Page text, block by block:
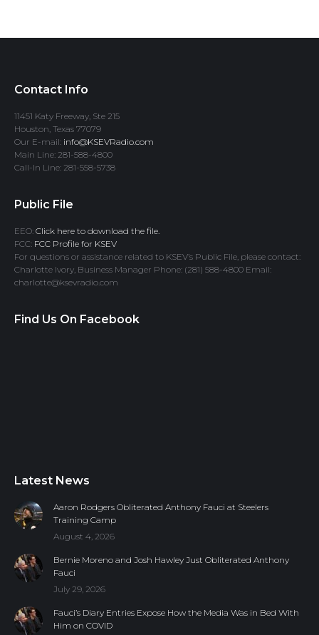
Contact Info
11451 Katy Freeway, Ste 215
Houston, Texas 77079
Our E-mail: info@KSEVRadio.com
Main Line: 281-588-4800
Call-In Line: 281-558-5738
Public File
EEO: Click here to download the file.
FCC: FCC Profile for KSEV
For questions or assistance related to KSEV’s Public File, please contact:
Charlotte Ivory, Business Manager Phone: (281) 588-4800 Email:
charlotte@ksevradio.com
Find Us On Facebook
Latest News
Aaron Rodgers Obliterated Anthony Fauci at Steelers
Training Camp
August 4, 2026
Bernie Moreno and Josh Hawley Just Obliterated Anthony
Fauci
July 29, 2026
Fauci’s Diary Entries Expose How the Media Was in Bed With
Him on COVID